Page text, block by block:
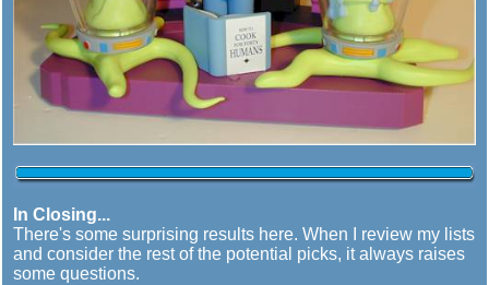
In Closing...
There's some surprising results here. When I review my lists
and consider the rest of the potential picks, it always raises
some questions.